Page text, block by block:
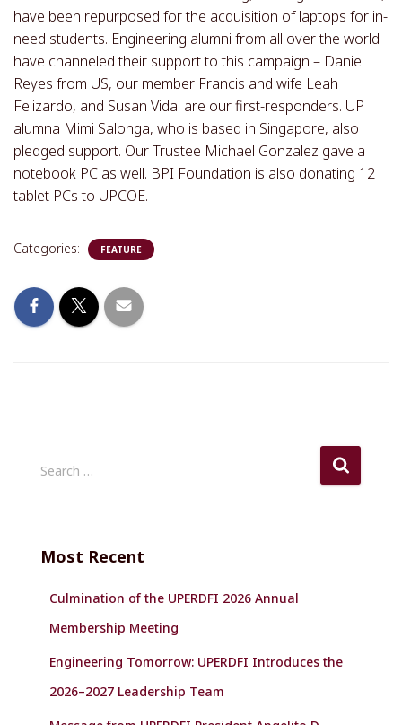
have been repurposed for the acquisition of laptops for in-
need students. Engineering alumni from all over the world
have channeled their support to this campaign – Daniel
Reyes from US, our member Francis and wife Leah
Felizardo, and Susan Vidal are our first-responders. UP
alumna Mimi Salonga, who is based in Singapore, also
pledged support. Our Trustee Michael Gonzalez gave a
notebook PC as well. BPI Foundation is also donating 12
tablet PCs to UPCOE.
Categories: FEATURE
S
e
h
Search …
Most Recent
Culmination of the UPERDFI 2026 Annual
Membership Meeting
Engineering Tomorrow: UPERDFI Introduces the
2026–2027 Leadership Team